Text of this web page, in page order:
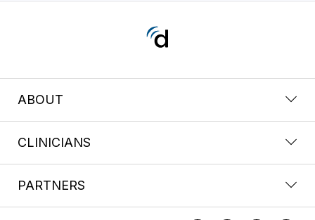
ABOUT
CLINICIANS
PARTNERS